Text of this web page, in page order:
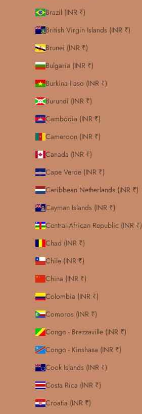
Brazil (INR ₹)
British Virgin Islands (INR ₹)
Brunei (INR ₹)
Bulgaria (INR ₹)
Burkina Faso (INR ₹)
Burundi (INR ₹)
Cambodia (INR ₹)
Cameroon (INR ₹)
Canada (INR ₹)
Cape Verde (INR ₹)
Caribbean Netherlands (INR ₹)
Cayman Islands (INR ₹)
Central African Republic (INR ₹)
Chad (INR ₹)
Chile (INR ₹)
China (INR ₹)
Colombia (INR ₹)
Comoros (INR ₹)
Congo - Brazzaville (INR ₹)
Congo - Kinshasa (INR ₹)
Cook Islands (INR ₹)
Costa Rica (INR ₹)
Croatia (INR ₹)